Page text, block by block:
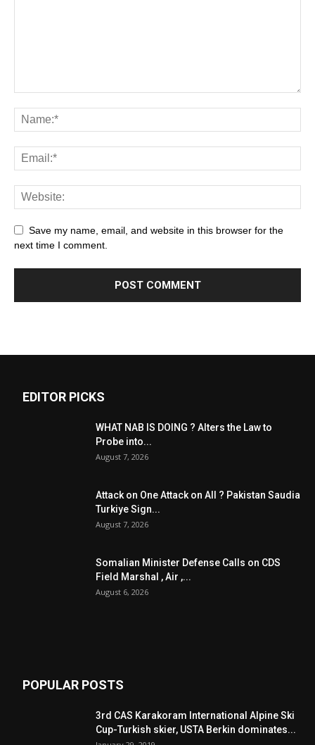
Save my name, email, and website in this browser for the
next time I comment.
EDITOR PICKS
WHAT NAB IS DOING ? Alters the Law to
Probe into...
August 7, 2026
Attack on One Attack on All ? Pakistan Saudia
Turkiye Sign...
August 7, 2026
Somalian Minister Defense Calls on CDS
Field Marshal , Air ,...
August 6, 2026
POPULAR POSTS
3rd CAS Karakoram International Alpine Ski
Cup-Turkish skier, USTA Berkin dominates...